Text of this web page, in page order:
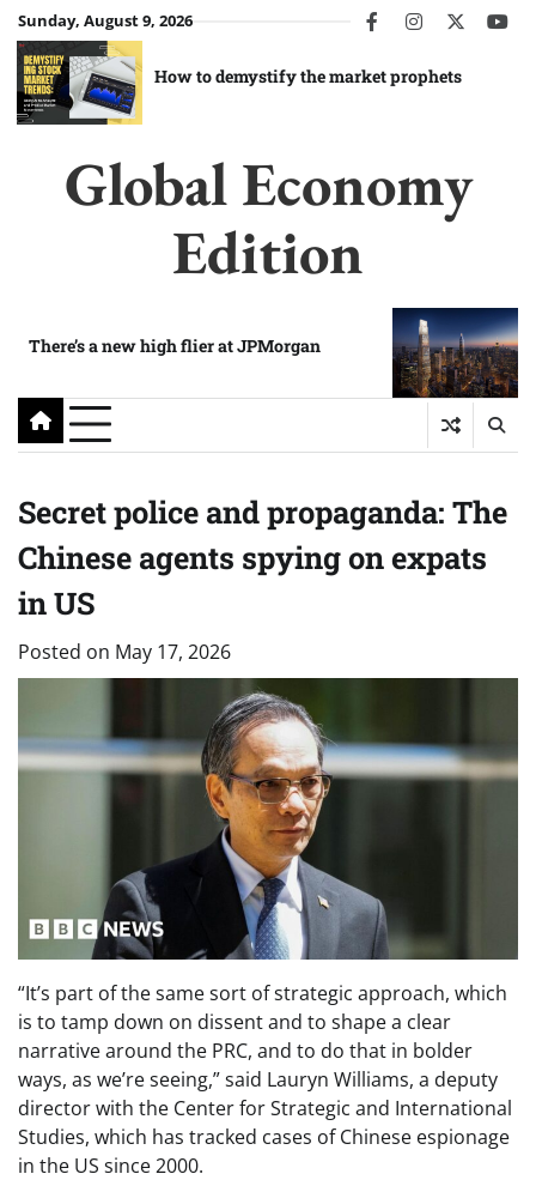
Skip
to
content
Sunday, August 9, 2026 facebookinstagram
twitter
How to demystify the market prophets
Global Economy
Edition
There’s a new high flier at JPMorgan
Secret police and propaganda: The
Chinese agents spying on expats
in US
Posted on May 17, 2026
“It’s part of the same sort of strategic approach, which
is to tamp down on dissent and to shape a clear
narrative around the PRC, and to do that in bolder
ways, as we’re seeing,” said Lauryn Williams, a deputy
director with the Center for Strategic and International
Studies, which has tracked cases of Chinese espionage
in the US since 2000.